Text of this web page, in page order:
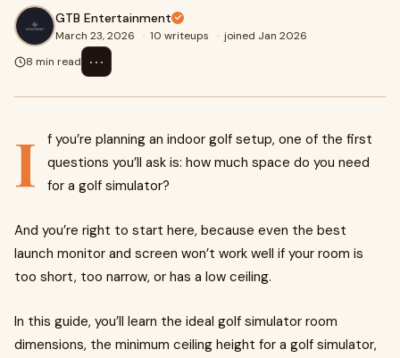
GTB Entertainment
March 23, 2026 · 10 writeups · joined Jan 2026
8 min read
⋯
I
f you’re planning an indoor golf setup, one of the first
questions you’ll ask is: how much space do you need
for a golf simulator?
And you’re right to start here, because even the best
launch monitor and screen won’t work well if your room is
too short, too narrow, or has a low ceiling.
In this guide, you’ll learn the ideal golf simulator room
dimensions, the minimum ceiling height for a golf simulator,